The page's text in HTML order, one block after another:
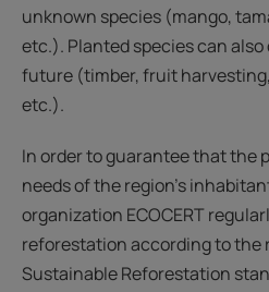
unknown species (mango,
etc.). Planted species can
future (timber, fruit
etc.).
In order to guarantee that the
needs of the region's
organization ECOCERT
reforestation according to the
Sustainable Reforestation